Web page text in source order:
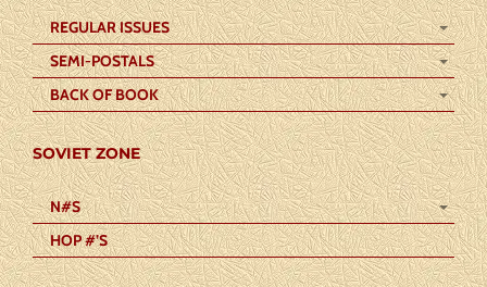
REGULAR ISSUES
SEMI-POSTALS
BACK OF BOOK
SOVIET ZONE
N#S
HOP #’S